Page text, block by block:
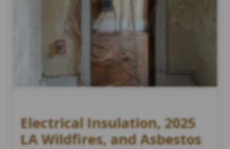
Electrical Insulation, 2025
LA Wildfires, and Asbestos